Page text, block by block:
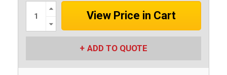
Increase
Quantity:
Quantity:
ADD TO QUOTE